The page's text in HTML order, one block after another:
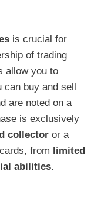
is crucial for
of trading
allow you to
buy and sell
are noted on a
is exclusively
collector or a
from
limited
abilities.